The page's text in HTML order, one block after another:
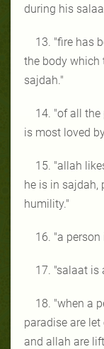
during his
13. "fire has
the body which
sajdah."
14. "of all
is most loved
15. "allah
he is in sajdah,
humility."
16. "a
17. "salaat is
18. "when a
paradise are
and allah are